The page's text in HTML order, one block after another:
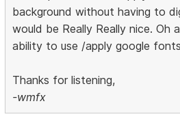
background without having to
would be Really Really nice.
ability to use /apply google
Thanks for listening,
-wmfx